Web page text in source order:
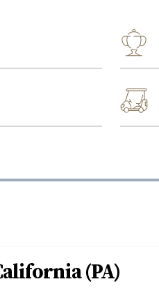
(PA)